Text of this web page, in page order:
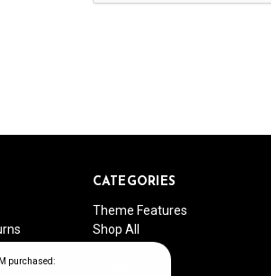
CATEGORIES
Theme Features
Shop All
purchased: